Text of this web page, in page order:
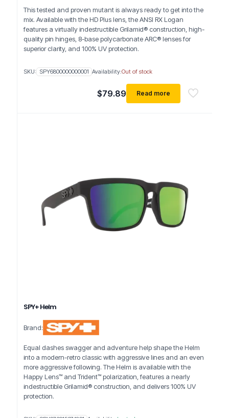
This tested and proven mutant is always ready to get into the
mix. Available with the HD Plus lens, the ANSI RX Logan
features a virtually indestructible Grilamid® construction, high-
quality pin hinges, 8-base polycarbonate ARC® lenses for
superior clarity, and 100% UV protection.
$79.89 Read more
SKU: SPY6800000000001 Availability:Out of stock
SPY+ Helm
Brand:
Equal dashes swagger and adventure help shape the Helm
into a modern-retro classic with aggressive lines and an even
more aggressive following. The Helm is available with the
Happy Lens™ and Trident™ polarization, features a nearly
indestructible Grilamid® construction, and delivers 100% UV
protection.